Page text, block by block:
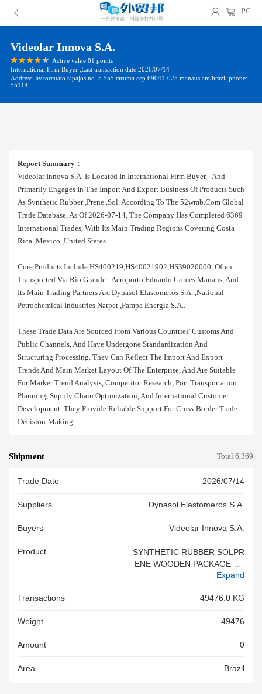
PC
Videolar Innova S.a.
Active value 81 points
International Firm Buyer ,Last transaction date:2026/07/14
Address: av.torcuato tapajos no. 5.555 taruma cep 69041-025 manaus am/brazil phone:
55114
Report Summary ：
Videolar Innova S.a. Is Located In International Firm Buyer, And
Primarily Engages In The Import And Export Business Of Products Such
As Synthetic Rubber ,prene ,sol. According To The 52wmb.com Global
Trade Database, As Of 2026-07-14, The Company Has Completed 6369
International Trades, With Its Main Trading Regions Covering Costa
Rica ,mexico ,united States.
Core Products Include HS400219,HS40021902,HS39020000, Often
Transported Via Rio Grande - Aeroporto Eduardo Gomes Manaus, And
Its Main Trading Partners Are Dynasol Elastomeros S.a. ,national
Petrochemical Industries Natpet ,pampa Energia S.a..
These Trade Data Are Sourced From Various Countries' Customs And
Public Channels, And Have Undergone Standardization And
Structuring Processing. They Can Reflect The Import And Export
Trends And Main Market Layout Of The Enterprise, And Are Suitable
For Market Trend Analysis, Competitor Research, Port Transportation
Planning, Supply Chain Optimization, And International Customer
Development. They Provide Reliable Support For Cross-Border Trade
Decision-Making.
Shipment Total 6,369
Trade Date 2026/07/14
Suppliers Dynasol Elastomeros S.a.
Buyers Videolar Innova S.a.
Product
SYNTHETIC RUBBER SOLPR
ENE WOODEN PACKAGE TR
EATED AND CERTIFICATED
RUBBER SOLPRENE WOODE
ERTIFICATED NCM 4002<br/
Expand
Transactions 49476.0 KG
Weight 49476
Amount 0
Area Brazil